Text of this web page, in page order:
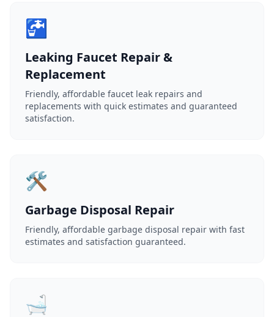
🚰
Leaking Faucet Repair &
Replacement
Friendly, affordable faucet leak repairs and
replacements with quick estimates and guaranteed
satisfaction.
🛠️
Garbage Disposal Repair
Friendly, affordable garbage disposal repair with fast
estimates and satisfaction guaranteed.
🛁